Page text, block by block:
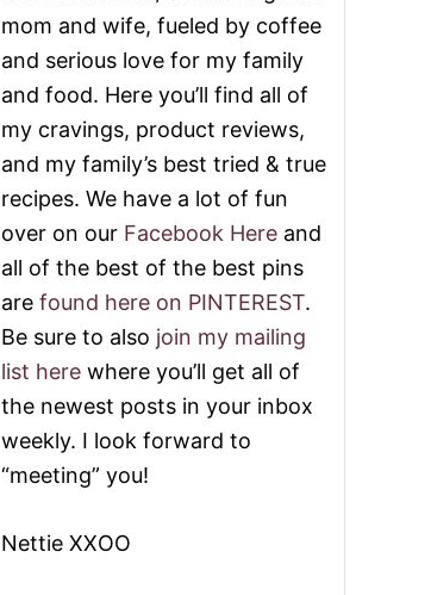
mom and wife, fueled by coffee
and serious love for my family
and food. Here you’ll find all of
my cravings, product reviews,
and my family’s best tried & true
recipes. We have a lot of fun
over on our Facebook Here and
all of the best of the best pins
are found here on PINTEREST.
Be sure to also join my mailing
list here where you’ll get all of
the newest posts in your inbox
weekly. I look forward to
“meeting” you!
Nettie XXOO